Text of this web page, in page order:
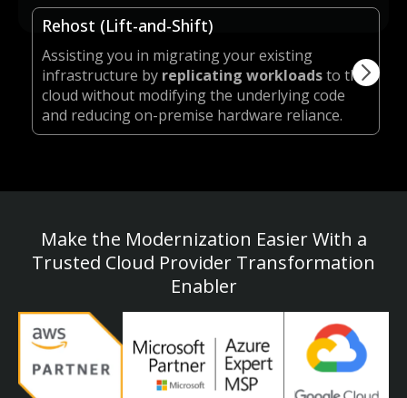
Rehost (Lift-and-Shift)
Assisting you in migrating your existing
infrastructure by replicating workloadsto the
cloud without modifying the underlying code
and reducing on-premise hardware reliance.
Make the Modernization Easier With a
Trusted Cloud Provider Transformation
Enabler